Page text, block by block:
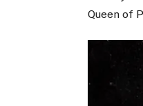
Queen of